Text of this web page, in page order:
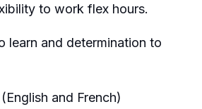
to work flex hours.
learn and determination to
and French)